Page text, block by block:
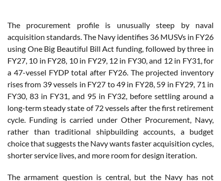
The procurement profile is unusually steep by naval
acquisition standards. The Navy identifies 36 MUSVs in FY26
using One Big Beautiful Bill Act funding, followed by three in
FY27, 10 in FY28, 10 in FY29, 12 in FY30, and 12 in FY31, for
a 47-vessel FYDP total after FY26. The projected inventory
rises from 39 vessels in FY27 to 49 in FY28, 59 in FY29, 71 in
FY30, 83 in FY31, and 95 in FY32, before settling around a
long-term steady state of 72 vessels after the first retirement
cycle. Funding is carried under Other Procurement, Navy,
rather than traditional shipbuilding accounts, a budget
choice that suggests the Navy wants faster acquisition cycles,
shorter service lives, and more room for design iteration.
The armament question is central, but the Navy has not